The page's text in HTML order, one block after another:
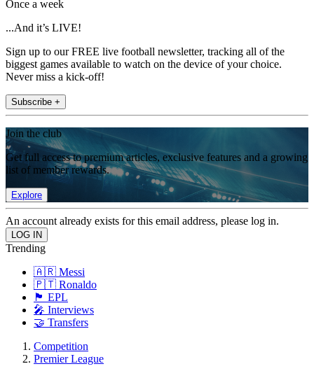
Once a week
...And it’s LIVE!
Sign up to our FREE live football newsletter, tracking all of the
biggest games available to watch on the device of your choice.
Never miss a kick-off!
Subscribe +
Join the club
Get full access to premium articles, exclusive features and a growing
list of member rewards.
Explore
An account already exists for this email address, please log in.
Trending
🇦🇷 Messi
🇵🇹 Ronaldo
🏴󠁧󠁢󠁥󠁮󠁧󠁿 EPL
🎤 Interviews
🤝 Transfers
Competition
Premier League